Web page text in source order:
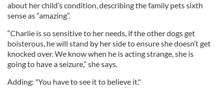
about her child’s condition, describing the family pets sixth
sense as “amazing”.
“Charlie is so sensitive to her needs, if the other dogs get
boisterous, he will stand by her side to ensure she doesn’t get
knocked over. We know when he is acting strange, she is
going to have a seizure,” she says.
Adding: "You have to see it to believe it."